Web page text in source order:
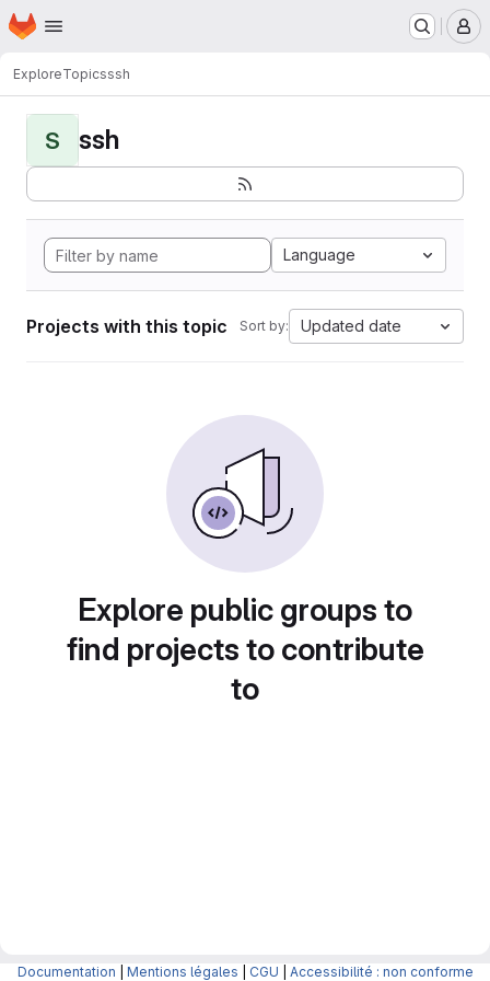
Skip to main content
Homepage
ExploreTopicsssh
S ssh
Language
Projects with this topic Sort by: Updated date
Explore public groups to
find projects to contribute
to
Documentation Mentions légales CGU Accessibilité : non conforme